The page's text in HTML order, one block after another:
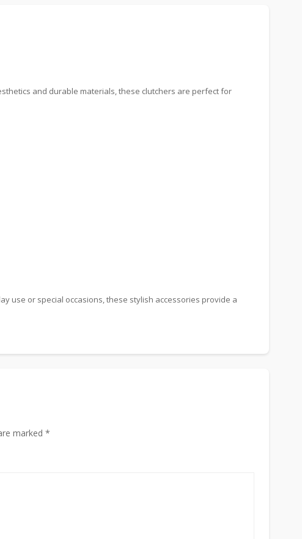
and durable materials, these clutchers are perfect for
use or special occasions, these stylish accessories provide a
marked *